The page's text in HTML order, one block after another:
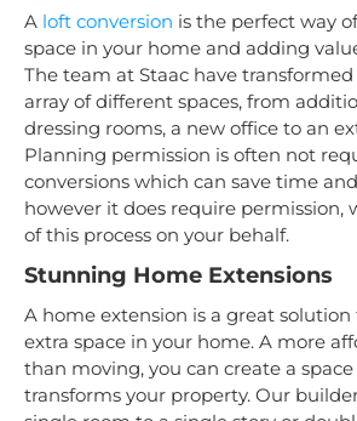
A loft conversion is the perfect way
space in your home and adding
The team at Staac have
array of different spaces, from
dressing rooms, a new office to an
Planning permission is often not
conversions which can save time
however it does require permission,
of this process on your behalf.
Stunning Home Extensions
A home extension is a great
extra space in your home. A more
than moving, you can create a
transforms your property. Our